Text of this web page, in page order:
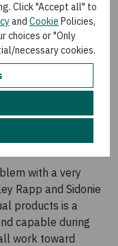
Click "Accept all" to
and Cookie Policies,
choices or "Only
necessary cookies.
a right, and
during
University
with a very
Rapp and Sidonie
products is a
capable during
work toward